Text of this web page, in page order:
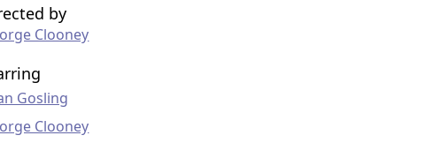
by
Clooney
Gosling
Clooney